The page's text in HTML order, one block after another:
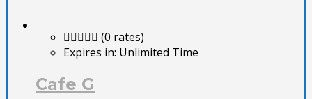
(0 rates)
Expires in: Unlimited Time
Cafe G